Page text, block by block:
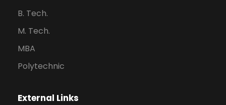
B. Tech.
M. Tech.
MBA
Polytechnic
External Links